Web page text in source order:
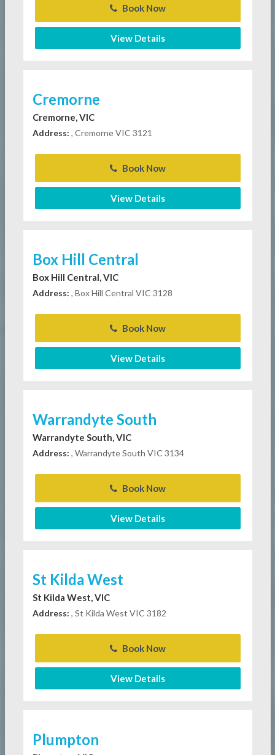
Book Now
View Details
Cremorne
Cremorne, VIC
Address: , Cremorne VIC 3121
Book Now
View Details
Box Hill Central
Box Hill Central, VIC
Address: , Box Hill Central VIC 3128
Book Now
View Details
Warrandyte South
Warrandyte South, VIC
Address: , Warrandyte South VIC 3134
Book Now
View Details
St Kilda West
St Kilda West, VIC
Address: , St Kilda West VIC 3182
Book Now
View Details
Plumpton